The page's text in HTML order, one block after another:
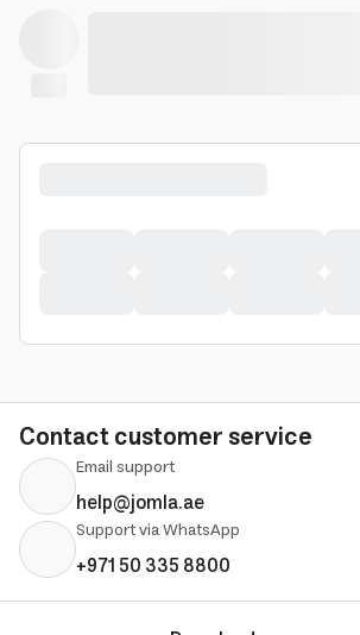
Contact customer service
Email support
help@jomla.ae
Support via WhatsApp
+971 50 335 8800